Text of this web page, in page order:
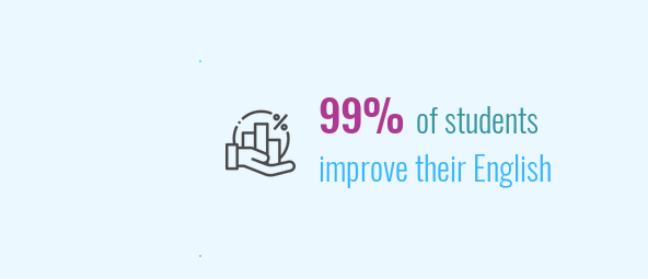
99% of students
improve their English